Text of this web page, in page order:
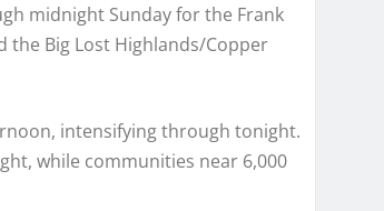
midnight Sunday for the Frank
the Big Lost Highlands/Copper
intensifying through tonight.
while communities near 6,000